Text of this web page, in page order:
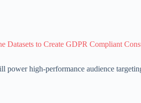
Datasets to Create GDPR Compliant
high-performance audience